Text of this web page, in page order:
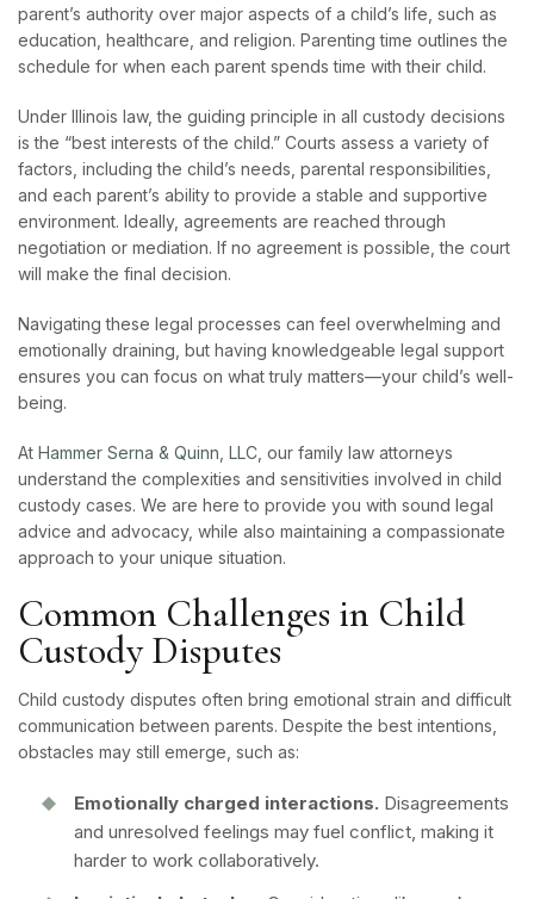
parent’s authority over major aspects of a child’s life, such as
education, healthcare, and religion. Parenting time outlines the
schedule for when each parent spends time with their child.
Under Illinois law, the guiding principle in all custody decisions
is the “best interests of the child.” Courts assess a variety of
factors, including the child’s needs, parental responsibilities,
and each parent’s ability to provide a stable and supportive
environment. Ideally, agreements are reached through
negotiation or mediation. If no agreement is possible, the court
will make the final decision.
Navigating these legal processes can feel overwhelming and
emotionally draining, but having knowledgeable legal support
ensures you can focus on what truly matters—your child’s well-
being.
At Hammer Serna & Quinn, LLC , our family law attorneys
understand the complexities and sensitivities involved in child
custody cases. We are here to provide you with sound legal
advice and advocacy, while also maintaining a compassionate
approach to your unique situation.
Common Challenges in Child
Custody Disputes
Child custody disputes often bring emotional strain and difficult
communication between parents. Despite the best intentions,
obstacles may still emerge, such as:
Emotionally charged interactions. Disagreements
and unresolved feelings may fuel conflict, making it
harder to work collaboratively.